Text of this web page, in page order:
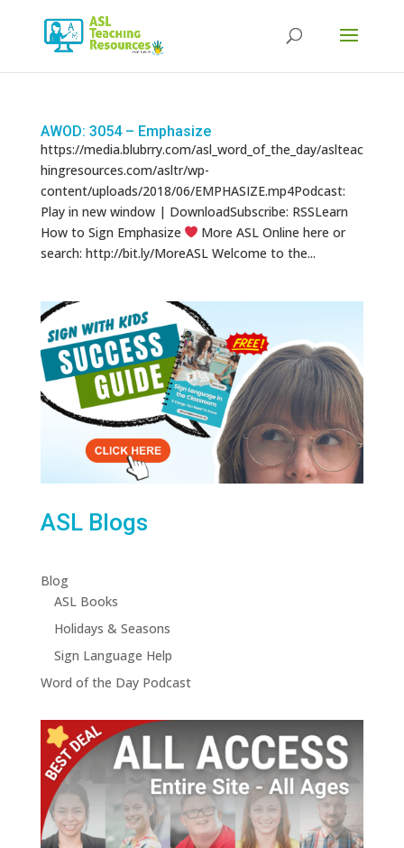
AWOD: 3054 – Emphasize
https://media.blubrry.com/asl_word_of_the_day/aslteac
hingresources.com/asltr/wp-
content/uploads/2018/06/EMPHASIZE.mp4Podcast:
Play in new window | DownloadSubscribe: RSSLearn
How to Sign Emphasize
More ASL Online here or
search: http://bit.ly/MoreASL Welcome to the...
ASL Blogs
Blog
ASL Books
Holidays & Seasons
Sign Language Help
Word of the Day Podcast